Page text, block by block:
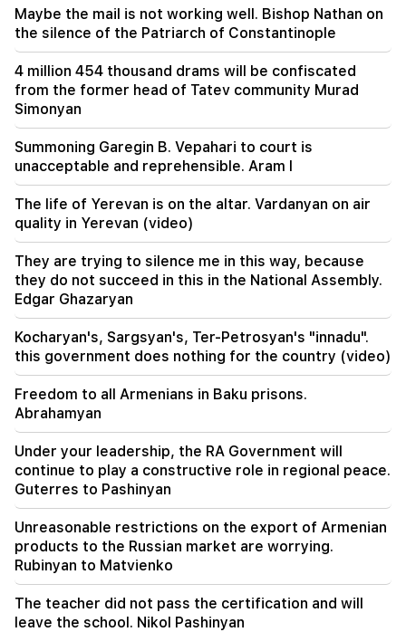
The judge was Armenian. Narek Karapetyan
19:17 Important
Maybe the mail is not working well. Bishop
Nathan on the silence of the Patriarch of
Constantinople
19:01
In the USA, Facebook and Instagram were fined
567 million dollars
18:51
The illegal transfer of 16 million rubles to
Armenia was suspended in Minvodi
18:30
4 million 454 thousand drams will be confiscated
from the former head of Tatev community
Murad Simonyan
18:19
Belarus lacks the management system of the
USSR. Lukashenko
09:45
The Armenian Church must be protected
everywhere, but the way to end all this is the
change of power. Tigran Abrahamyan
09:28
They will try to win Sassoon's heart.
"Publication"
Maybe the mail is not working well. Bishop Nathan on
the silence of the Patriarch of Constantinople
4 million 454 thousand drams will be confiscated
from the former head of Tatev community Murad
Simonyan
Summoning Garegin B. Vepahari to court is
unacceptable and reprehensible. Aram I
The life of Yerevan is on the altar. Vardanyan on air
quality in Yerevan (video)
They are trying to silence me in this way, because
they do not succeed in this in the National Assembly.
Edgar Ghazaryan
Kocharyan's, Sargsyan's, Ter-Petrosyan's "innadu".
this government does nothing for the country (video)
Freedom to all Armenians in Baku prisons.
Abrahamyan
Under your leadership, the RA Government will
continue to play a constructive role in regional peace.
Guterres to Pashinyan
Unreasonable restrictions on the export of Armenian
products to the Russian market are worrying.
Rubinyan to Matvienko
The teacher did not pass the certification and will
leave the school. Nikol Pashinyan